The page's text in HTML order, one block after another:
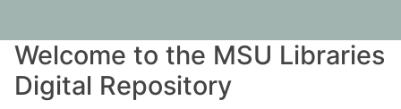
Welcome to the MSU Libraries
Digital Repository